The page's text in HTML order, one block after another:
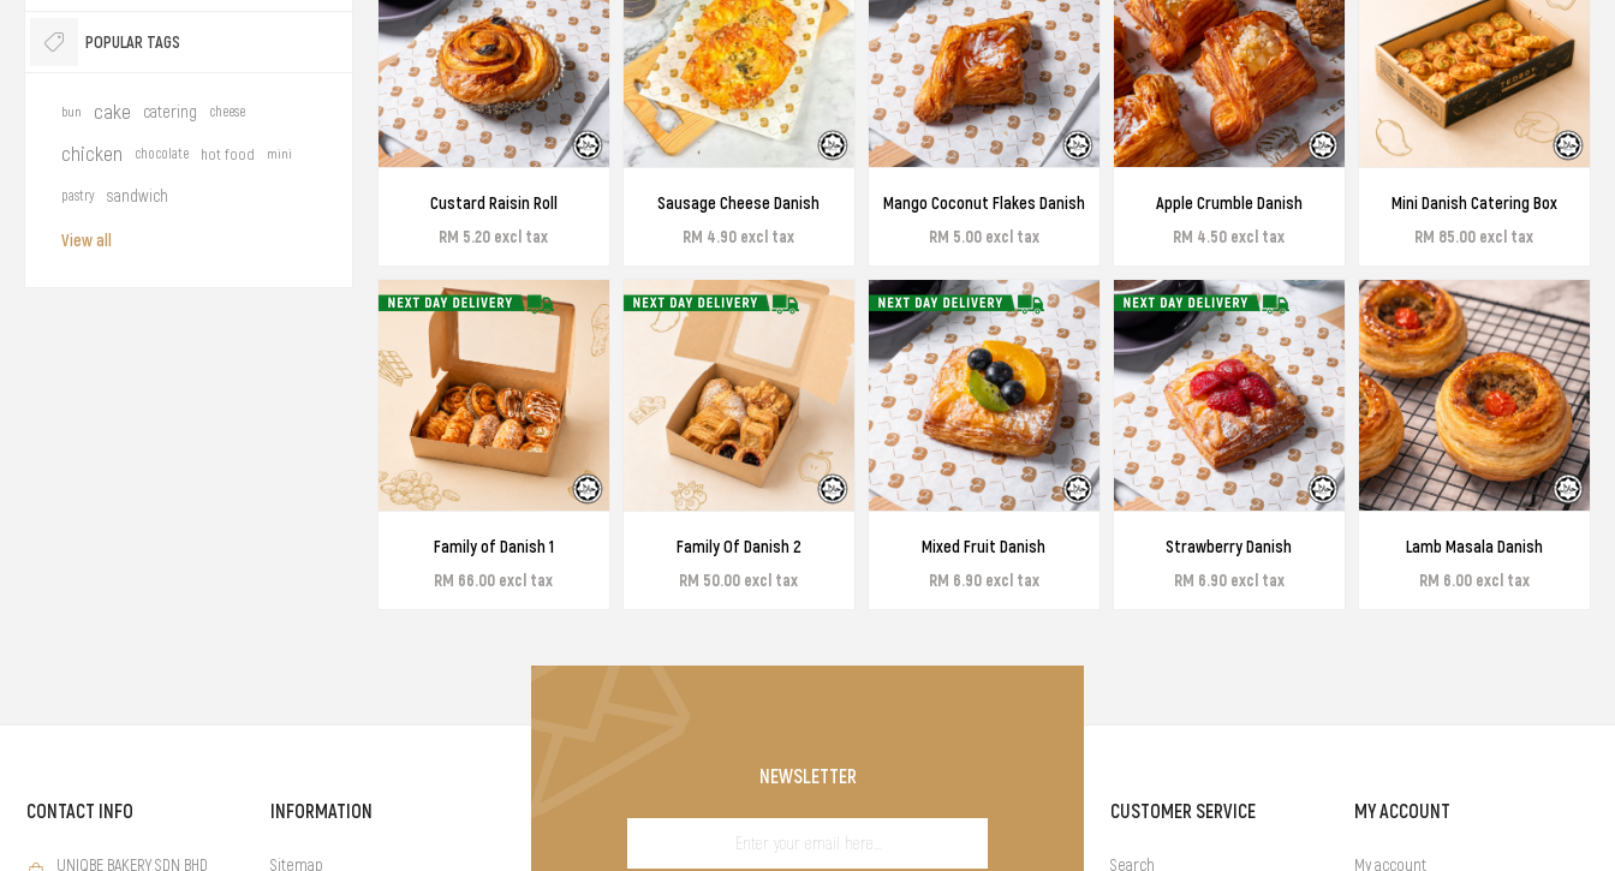
Custard Raisin Roll
RM 5.20 excl tax
Sausage Cheese Danish
RM 4.90 excl tax
Mango Coconut Flakes Danish
RM 5.00 excl tax
Apple Crumble Danish
RM 4.50 excl tax
Mini Danish Catering Box
RM 85.00 excl tax
Family of Danish 1
RM 66.00 excl tax
Family Of Danish 2
RM 50.00 excl tax
Mixed Fruit Danish
RM 6.90 excl tax
Strawberry Danish
RM 6.90 excl tax
Lamb Masala Danish
RM 6.00 excl tax
POPULAR TAGS
bun cake catering cheese
chicken chocolate hot food mini
pastry sandwich
View all
NEWSLETTER
CONTACT INFO
UNIQBE BAKERY SDN BHD
INFORMATION
Sitemap
CUSTOMER SERVICE
Search
MY ACCOUNT
My account